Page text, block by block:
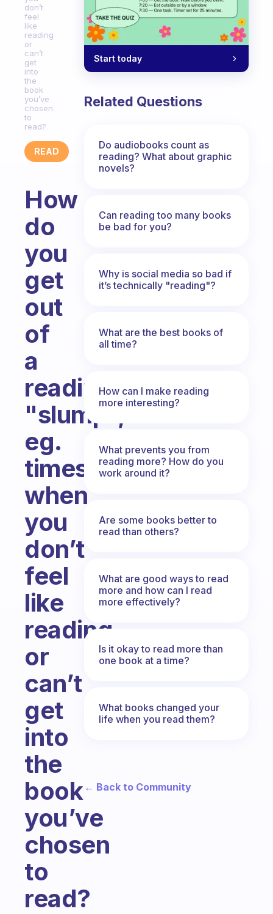
don’t
feel
like
reading
or
can’t
get
into
the
book
you’ve
chosen
to
read?
READ
How
do
you
get
out
of
a
reading
"slump",
eg.
times
when
you
don’t
feel
like
reading
or
can’t
get
into
the
book
you’ve
chosen
to
read?
Start today
Related Questions
Do audiobooks count as
reading? What about graphic
novels?
Can reading too many books
be bad for you?
Why is social media so bad if
it’s technically "reading"?
What are the best books of
all time?
How can I make reading
more interesting?
What prevents you from
reading more? How do you
work around it?
Are some books better to
read than others?
What are good ways to read
more and how can I read
more effectively?
Is it okay to read more than
one book at a time?
What books changed your
life when you read them?
← Back to Community